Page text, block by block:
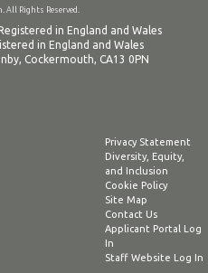
Rights Reserved.
in England and Wales
in England and Wales
Cockermouth, CA13 0PN
Privacy Statement
Diversity, Equity,
and Inclusion
Cookie Policy
Site Map
Contact Us
Applicant Portal Log
In
Staff Website Log In